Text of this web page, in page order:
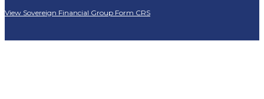
View Sovereign Financial Group Form CRS